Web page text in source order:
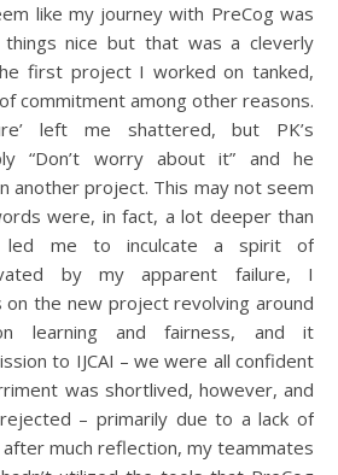
like my journey with PreCog was
things nice but that was a cleverly
first project I worked on tanked,
commitment among other reasons.
left me shattered, but PK’s
“Don’t worry about it” and he
another project. This may not seem
were, in fact, a lot deeper than
me to inculcate a spirit of
by my apparent failure, I
the new project revolving around
learning and fairness, and it
to IJCAI – we were all confident
was shortlived, however, and
– primarily due to a lack of
after much reflection, my teammates